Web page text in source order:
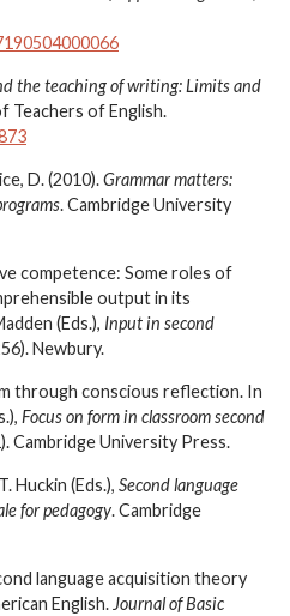
the teaching of writing: Limits and
Teachers of English.
D. (2010).Grammar matters:
. Cambridge University
competence: Some roles of
output in its
(Eds.), Input in second
Newbury.
through conscious reflection. In
Focus on form in classroom second
Cambridge University Press.
Huckin (Eds.), Second language
for pedagogy. Cambridge
language acquisition theory
English. Journal of Basic